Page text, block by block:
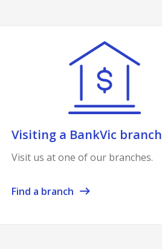
Visiting a BankVic branch
Visit us at one of our branches.
Find a branch